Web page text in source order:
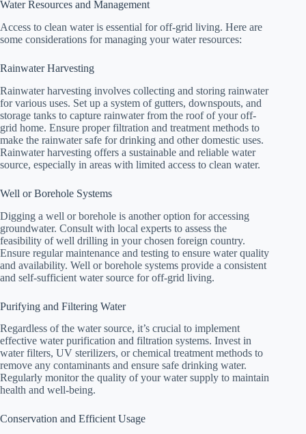
Water Resources and Management
Access to clean water is essential for off-grid living. Here are
some considerations for managing your water resources:
Rainwater Harvesting
Rainwater harvesting involves collecting and storing rainwater
for various uses. Set up a system of gutters, downspouts, and
storage tanks to capture rainwater from the roof of your off-
grid home. Ensure proper filtration and treatment methods to
make the rainwater safe for drinking and other domestic uses.
Rainwater harvesting offers a sustainable and reliable water
source, especially in areas with limited access to clean water.
Well or Borehole Systems
Digging a well or borehole is another option for accessing
groundwater. Consult with local experts to assess the
feasibility of well drilling in your chosen foreign country.
Ensure regular maintenance and testing to ensure water quality
and availability. Well or borehole systems provide a consistent
and self-sufficient water source for off-grid living.
Purifying and Filtering Water
Regardless of the water source, it’s crucial to implement
effective water purification and filtration systems. Invest in
water filters, UV sterilizers, or chemical treatment methods to
remove any contaminants and ensure safe drinking water.
Regularly monitor the quality of your water supply to maintain
health and well-being.
Conservation and Efficient Usage